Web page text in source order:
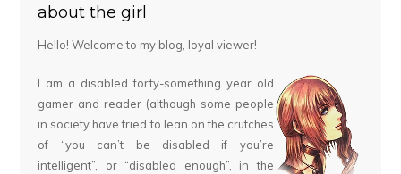
about the girl
Hello! Welcome to my blog, loyal viewer!
I am a disabled forty-something year old
gamer and reader (although some people
in society have tried to lean on the crutches
of “you can’t be disabled if you’re
intelligent”, or “disabled enough”, in the